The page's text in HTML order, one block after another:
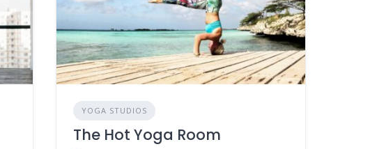
YOGA STUDIOS
The Hot Yoga Room